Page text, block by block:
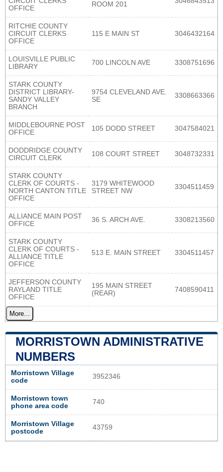
OFFICE
ROOM 201
RITCHIE COUNTY
CIRCUIT CLERKS
OFFICE
115 E MAIN ST 3046432164
LOUISVILLE PUBLIC
LIBRARY
700 LINCOLN AVE 3308751696
STARK COUNTY
DISTRICT LIBRARY-
SANDY VALLEY
BRANCH
9754 CLEVELAND AVE.
SE
3308663366
MIDDLEBOURNE POST
OFFICE
105 DODD STREET 3047584021
DODDRIDGE COUNTY
CIRCUIT CLERK
108 COURT STREET 3048732331
STARK COUNTY
CLERK OF COURTS -
NORTH CANTON TITLE
OFFICE
3179 WHITEWOOD
STREET NW
3304511459
ALLIANCE MAIN POST
OFFICE
36 S. ARCH AVE. 3308213560
STARK COUNTY
CLERK OF COURTS -
ALLIANCE TITLE
OFFICE
513 E. MAIN STREET 3304511457
JEFFERSON COUNTY
RAYLAND TITLE
OFFICE
195 MAIN STREET
(REAR)
7408590411
More...
MORRISTOWN ADMINISTRATIVE
NUMBERS
Morristown Village
code
3952346
Morristown town
phone area code
740
Morristown Village
postcode
43759